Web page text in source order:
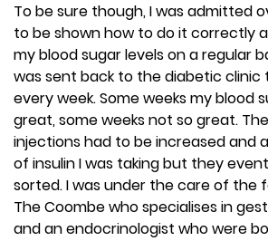
To be sure though, I was admitted
to be shown how to do it correctly
my blood sugar levels on a regular
was sent back to the diabetic clinic
every week. Some weeks my blood
great, some weeks not so great.
injections had to be increased and
of insulin I was taking but they
sorted. I was under the care of the
The Coombe who specialises in
and an endocrinologist who were